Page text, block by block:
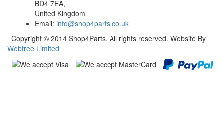
BD4 7EA,
United Kingdom
Email: info@shop4parts.co.uk
Copyright © 2014 Shop4Parts. All rights reserved. Website By
Webtree Limited